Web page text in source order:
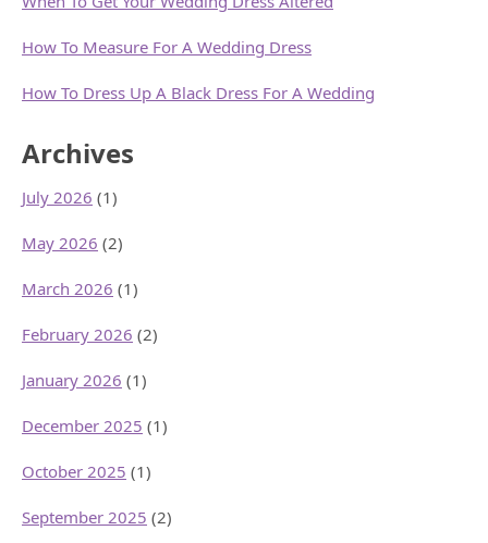
How To Measure For A Wedding Dress
How To Dress Up A Black Dress For A Wedding
Archives
July 2026 (1)
May 2026 (2)
March 2026 (1)
February 2026 (2)
January 2026 (1)
December 2025 (1)
October 2025 (1)
September 2025 (2)